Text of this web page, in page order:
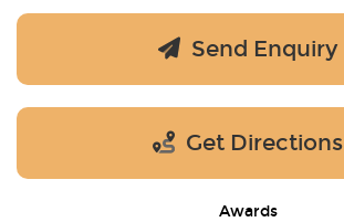
Send Enquiry
Get Directions
Awards